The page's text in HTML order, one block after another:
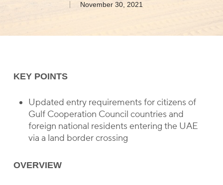
November 30, 2021
KEY POINTS
Updated entry requirements for citizens of
Gulf Cooperation Council countries and
foreign national residents entering the UAE
via a land border crossing
OVERVIEW